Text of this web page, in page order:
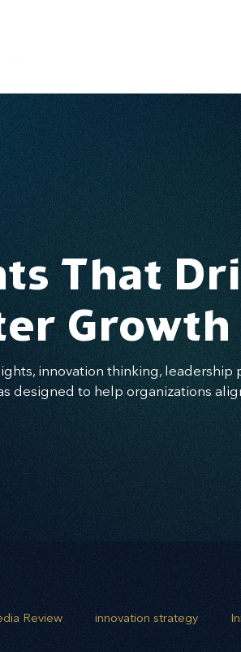
That
Growth
innovation thinking, leadership
designed to help organizations
Review innovation strategy